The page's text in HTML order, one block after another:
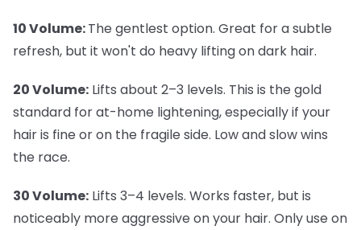
10 Volume:The gentlest option. Great for a subtle
refresh, but it won't do heavy lifting on dark hair.
20 Volume: Lifts about 2–3 levels. This is the gold
standard for at-home lightening, especially if your
hair is fine or on the fragile side. Low and slow wins
the race.
30 Volume: Lifts 3–4 levels. Works faster, but is
noticeably more aggressive on your hair. Only use on